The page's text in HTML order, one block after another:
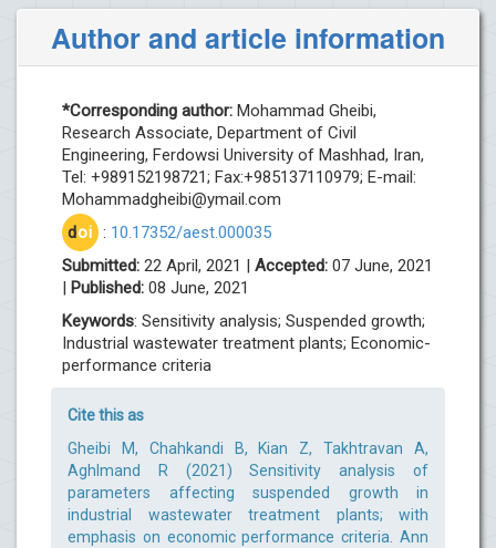
Author and article information
*Corresponding author: Mohammad Gheibi,
Research Associate, Department of Civil
Engineering, Ferdowsi University of Mashhad, Iran,
Tel: +989152198721; Fax:+985137110979; E-mail:
Mohammadgheibi@ymail.com
doi : 10.17352/aest.000035
Submitted: 22 April, 2021 | Accepted: 07 June, 2021
| Published: 08 June, 2021
Keywords: Sensitivity analysis; Suspended growth;
Industrial wastewater treatment plants; Economic-
performance criteria
Cite this as
Gheibi M, Chahkandi B, Kian Z, Takhtravan A,
Aghlmand R (2021) Sensitivity analysis of
parameters affecting suspended growth in
industrial wastewater treatment plants; with
emphasis on economic performance criteria. Ann